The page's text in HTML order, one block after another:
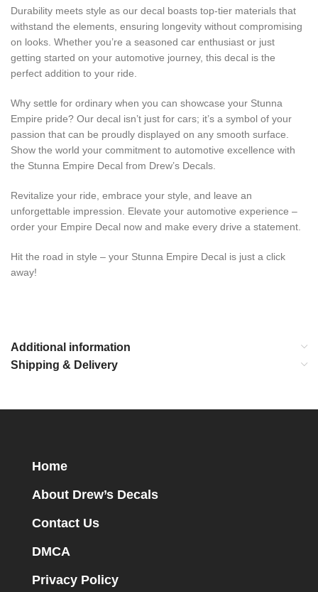
Durability meets style as our decal boasts top-tier materials that
withstand the elements, ensuring longevity without compromising
on looks. Whether you’re a seasoned car enthusiast or just
getting started on your automotive journey, this decal is the
perfect addition to your ride.
Why settle for ordinary when you can showcase your Stunna
Empire pride? Our decal isn’t just for cars; it’s a symbol of your
passion that can be proudly displayed on any smooth surface.
Show the world your commitment to automotive excellence with
the Stunna Empire Decal from Drew’s Decals.
Revitalize your ride, embrace your style, and leave an
unforgettable impression. Elevate your automotive experience –
order your Empire Decal now and make every drive a statement.
Hit the road in style – your Stunna Empire Decal is just a click
away!
Additional information
Shipping & Delivery
Home
About Drew’s Decals
Contact Us
DMCA
Privacy Policy